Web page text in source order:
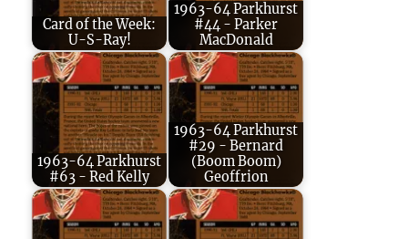
Card of the Week:
U-S-Ray!
1963-64 Parkhurst
#44 - Parker
MacDonald
1963-64 Parkhurst
#63 - Red Kelly
1963-64 Parkhurst
#29 - Bernard
(Boom Boom)
Geoffrion